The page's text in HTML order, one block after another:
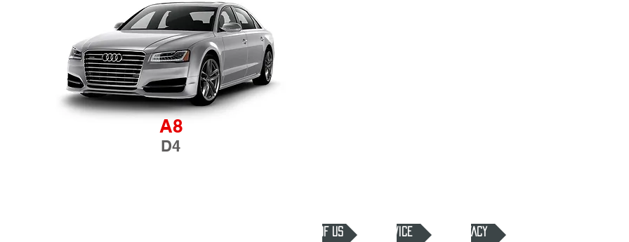
A8
D4
TERMS OF US SERVICE PRIVACY